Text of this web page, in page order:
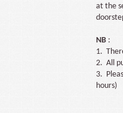
at the
NB :
1.
2. All
3.
hours)